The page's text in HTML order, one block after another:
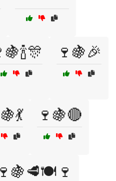
🍷🍇🎉
🍷🍇🔴
🍷🍇🥩🍽️🍷